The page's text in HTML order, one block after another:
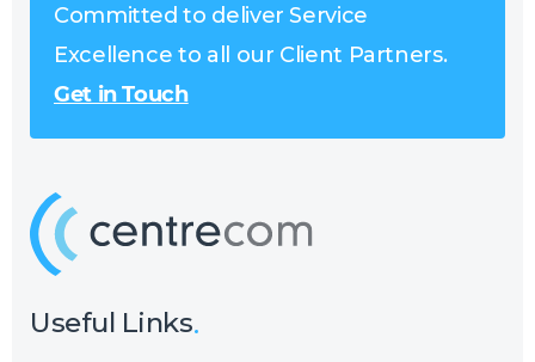
Committed to deliver Service
Excellence to all our Client Partners.
Get in Touch
Useful Links